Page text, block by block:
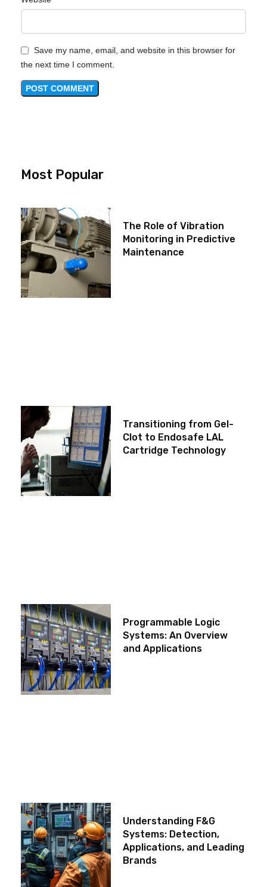
Save my name, email, and website in this browser for
the next time I comment.
Most Popular
The Role of Vibration
Monitoring in Predictive
Maintenance
Transitioning from Gel-
Clot to Endosafe LAL
Cartridge Technology
Programmable Logic
Systems: An Overview
and Applications
Understanding F&G
Systems: Detection,
Applications, and Leading
Brands